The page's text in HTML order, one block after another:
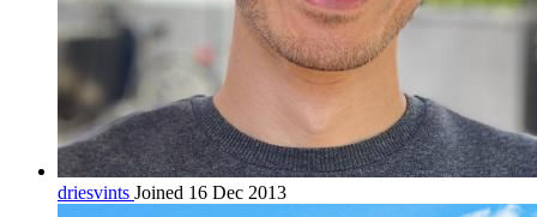
driesvints Joined 16 Dec 2013